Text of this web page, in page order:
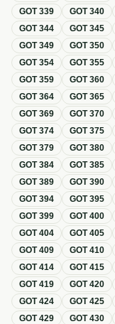
GOT339 GOT340
GOT344 GOT345
GOT349 GOT350
GOT354 GOT355
GOT359 GOT360
GOT364 GOT365
GOT369 GOT370
GOT374 GOT375
GOT379 GOT380
GOT384 GOT385
GOT389 GOT390
GOT394 GOT395
GOT399 GOT400
GOT404 GOT405
GOT409 GOT410
GOT414 GOT415
GOT419 GOT420
GOT424 GOT425
GOT429 GOT430